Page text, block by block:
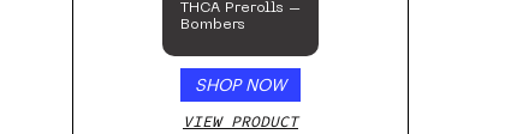
THCA Prerolls –
Bombers
SHOP NOW
VIEW PRODUCT